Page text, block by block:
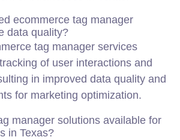
ecommerce tag manager
data quality?
tag manager services
of user interactions and
in improved data quality and
for marketing optimization.
manager solutions available for
in Texas?